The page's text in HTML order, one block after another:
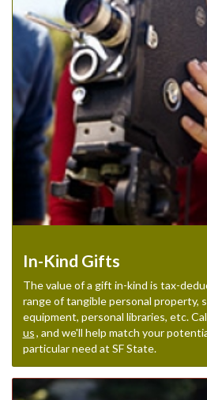
In-Kind Gifts
The value of a gift in-kind is tax-
range of tangible personal property,
equipment, personal libraries, etc.
us, and we'll help match your
particular need at SF State.